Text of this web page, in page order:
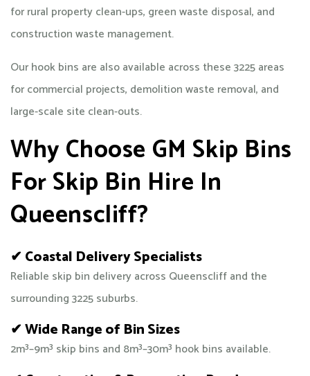
for rural property clean-ups, green waste disposal, and
construction waste management.
Our hook bins are also available across these 3225 areas
for commercial projects, demolition waste removal, and
large-scale site clean-outs.
Why Choose GM Skip Bins
For Skip Bin Hire In
Queenscliff?
✔ Coastal Delivery Specialists
Reliable skip bin delivery across Queenscliff and the
surrounding 3225 suburbs.
✔ Wide Range of Bin Sizes
2m³–9m³ skip bins and 8m³–30m³ hook bins available.